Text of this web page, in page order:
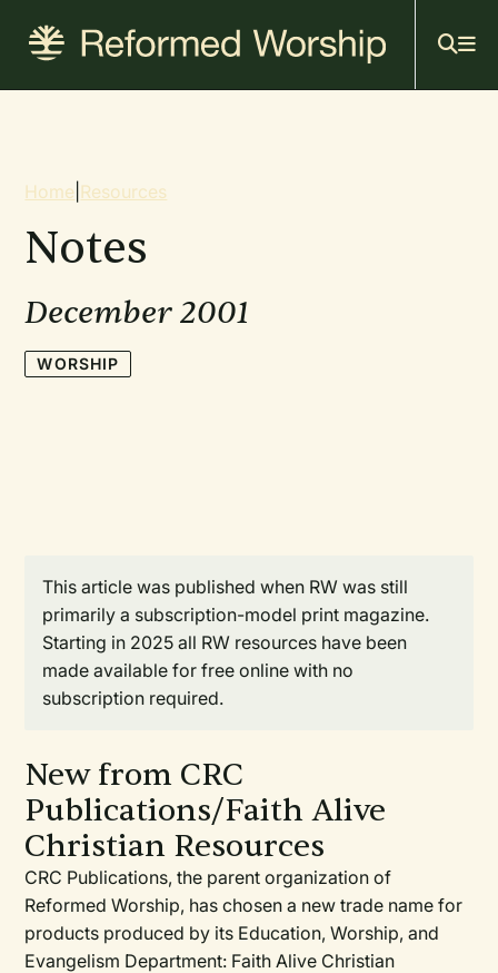
content
Breadcrumb
Home Resources
Notes
December 2001
WORSHIP
This article was published when RW was still
primarily a subscription-model print magazine.
Starting in 2025 all RW resources have been
made available for free online with no
subscription required.
New from CRC
Publications/Faith Alive
Christian Resources
CRC Publications, the parent organization of
Reformed Worship, has chosen a new trade name for
products produced by its Education, Worship, and
Evangelism Department: Faith Alive Christian